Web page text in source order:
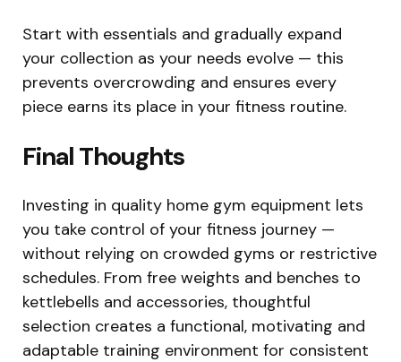
Start with essentials and gradually expand
your collection as your needs evolve — this
prevents overcrowding and ensures every
piece earns its place in your fitness routine.
Final Thoughts
Investing in quality home gym equipment lets
you take control of your fitness journey —
without relying on crowded gyms or restrictive
schedules. From free weights and benches to
kettlebells and accessories, thoughtful
selection creates a functional, motivating and
adaptable training environment for consistent